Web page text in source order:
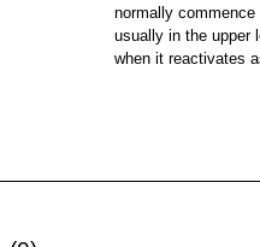
normally
usually in the upper
when it reactivates